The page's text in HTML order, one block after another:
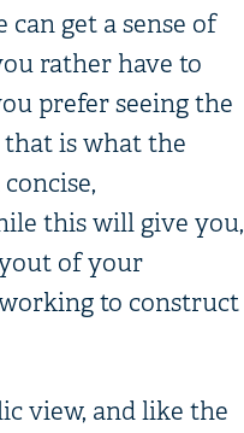
get a sense of
rather have to
prefer seeing the
is what the
this will give you,
of your
to construct
view, and like the